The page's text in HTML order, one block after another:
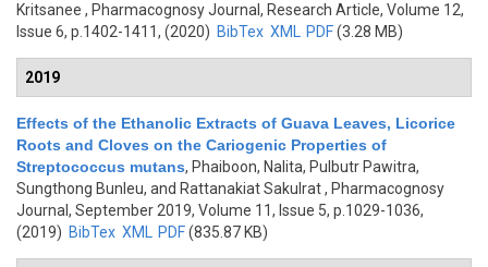
Kritsanee , Pharmacognosy Journal, Research Article, Volume 12,
Issue 6, p.1402-1411, (2020) BibTex XML PDF(3.28 MB)
2019
Effects of the Ethanolic Extracts of Guava Leaves, Licorice
Roots and Cloves on the Cariogenic Properties of
Streptococcus mutans, Phaiboon, Nalita, Pulbutr Pawitra,
Sungthong Bunleu, and Rattanakiat Sakulrat, Pharmacognosy
Journal, September 2019, Volume 11, Issue 5, p.1029-1036,
(2019) BibTex XML PDF(835.87 KB)